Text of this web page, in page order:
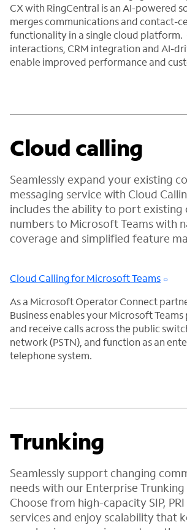
CX with RingCentral is an AI-powered
merges communications and contact-
functionality in a single cloud platform.
interactions, CRM integration and AI-
enable improved performance and
Cloud calling
Seamlessly expand your existing
messaging service with Cloud
includes the ability to port existing
numbers to Microsoft Teams with
coverage and simplified feature
Cloud Calling for Microsoft Teams
As a Microsoft Operator Connect
Business enables your Microsoft
and receive calls across the public
network (PSTN), and function as an
telephone system.
Trunking
Seamlessly support changing
needs with our Enterprise Trunking
Choose from high-capacity SIP,
services and enjoy scalability that